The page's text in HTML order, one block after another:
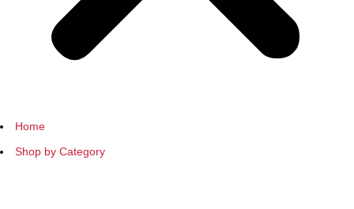
Home
Shop by Category